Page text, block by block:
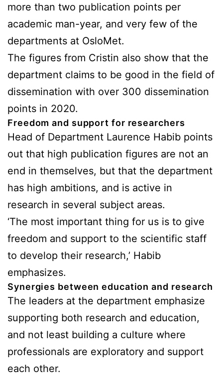
more than two publication points per
academic man-year, and very few of the
departments at OsloMet.
The figures from Cristin also show that the
department claims to be good in the field of
dissemination with over 300 dissemination
points in 2020.
Freedom and support for researchers
Head of Department Laurence Habib points
out that high publication figures are not an
end in themselves, but that the department
has high ambitions, and is active in
research in several subject areas.
‘The most important thing for us is to give
freedom and support to the scientific staff
to develop their research,’ Habib
emphasizes.
Synergies between education and research
The leaders at the department emphasize
supporting both research and education,
and not least building a culture where
professionals are exploratory and support
each other.